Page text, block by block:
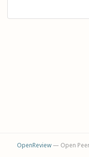
OpenReview— Open Peer